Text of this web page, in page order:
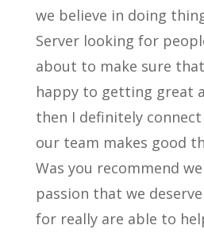
we believe in doing
Server looking for
about to make sure
happy to getting great
then I definitely
our team makes good
Was you recommend
passion that we
for really are able to